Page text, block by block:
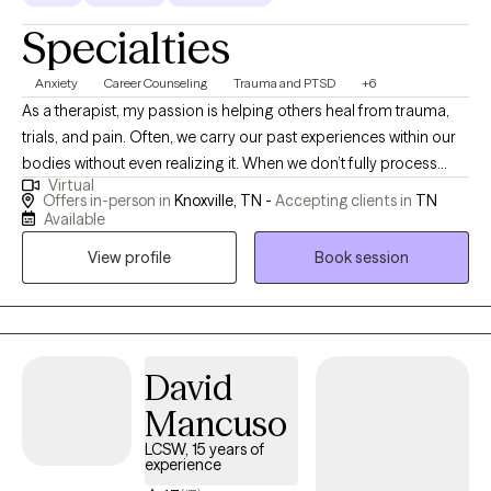
Specialties
Anxiety Career Counseling Trauma and PTSD +6
As a therapist, my passion is helping others heal from trauma,
trials, and pain. Often, we carry our past experiences within our
bodies without even realizing it. When we don’t fully process
those hurts, we continue to carry them through life—sometimes
feeling stuck, triggered, or weighed down. My goal is to walk
so that past memories no longer hold power as triggers, but
stages, pro I am a Licensed Professional Counselor-Mental
Health Service Provider (LPC-MHSP) and a licensed School
Counselor. My approach integrates talk therapy, Cognitive
Behavioral Therapy (CBT), Brainspotting, and trauma-focused
techniques, all tailored to meet each client’s unique needs.
Virtual
Offers in-person in Knoxville, TN - Accepting clients in TN
Available
View profile
Book session
David
Mancuso
LCSW, 15 years of
experience